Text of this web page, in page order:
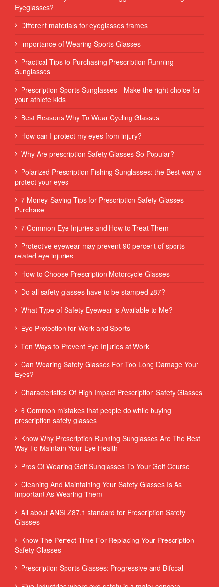
Eyeglasses?
Different materials for eyeglasses frames
Importance of Wearing Sports Glasses
Practical Tips to Purchasing Prescription Running
Sunglasses
Prescription Sports Sunglasses - Make the right choice for
your athlete kids
Best Reasons Why To Wear Cycling Glasses
How can I protect my eyes from injury?
Why Are prescription Safety Glasses So Popular?
Polarized Prescription Fishing Sunglasses: the Best way to
protect your eyes
7 Money-Saving Tips for Prescription Safety Glasses
Purchase
7 Common Eye Injuries and How to Treat Them
Protective eyewear may prevent 90 percent of sports-
related eye injuries
How to Choose Prescription Motorcycle Glasses
Do all safety glasses have to be stamped z87?
What Type of Safety Eyewear is Available to Me?
Eye Protection for Work and Sports
Ten Ways to Prevent Eye Injuries at Work
Can Wearing Safety Glasses For Too Long Damage Your
Eyes?
Characteristics Of High Impact Prescription Safety Glasses
6 Common mistakes that people do while buying
prescription safety glasses
Know Why Prescription Running Sunglasses Are The Best
Way To Maintain Your Eye Health
Pros Of Wearing Golf Sunglasses To Your Golf Course
Cleaning And Maintaining Your Safety Glasses Is As
Important As Wearing Them
All about ANSI Z87.1 standard for Prescription Safety
Glasses
Know The Perfect Time For Replacing Your Prescription
Safety Glasses
Prescription Sports Glasses: Progressive and Bifocal